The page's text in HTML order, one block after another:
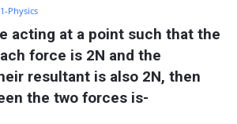
Physics
acting at a point such that the
force is 2N and the
resultant is also 2N, then
the two forces is-